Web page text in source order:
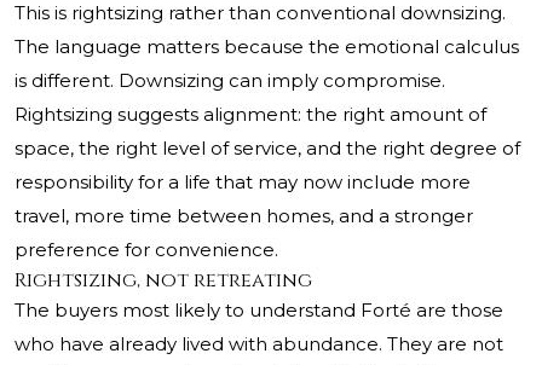
This is rightsizing rather than conventional downsizing.
The language matters because the emotional calculus
is different. Downsizing can imply compromise.
Rightsizing suggests alignment: the right amount of
space, the right level of service, and the right degree of
responsibility for a life that may now include more
travel, more time between homes, and a stronger
preference for convenience.
Rightsizing, not retreating
The buyers most likely to understand Forté are those
who have already lived with abundance. They are not